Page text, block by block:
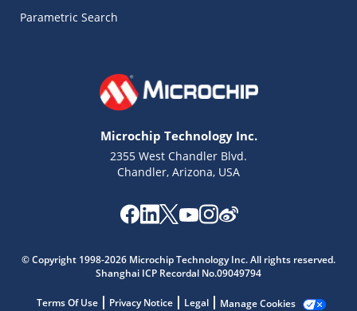
Parametric Search
Microchip Technology Inc.
2355 West Chandler Blvd.
Chandler, Arizona, USA
© Copyright 1998-2026 Microchip Technology Inc. All rights reserved.
Shanghai ICP Recordal No.09049794
Terms Of Use Privacy Notice Legal Manage Cookies